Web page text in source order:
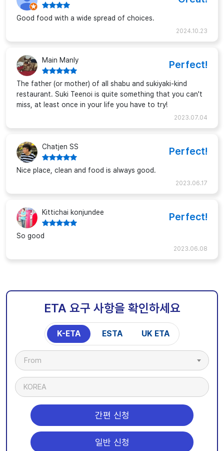
Good food with a wide spread of choices.
2024.10.23
Main Manly Perfect!
The father (or mother) of all shabu and sukiyaki-kind
restaurant. Suki Teenoi is quite something that you can't
miss, at least once in your life you have to try!
2023.07.04
Chatjen SS Perfect!
Nice place, clean and food is always good.
2023.06.17
Kittichai konjundee Perfect!
So good
2023.06.08
ETA 요구 사항을 확인하세요
K-ETA ESTA UK ETA
From
KOREA
간편 신청
일반 신청